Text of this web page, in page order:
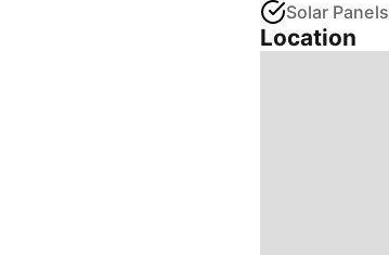
Solar Panels
Location